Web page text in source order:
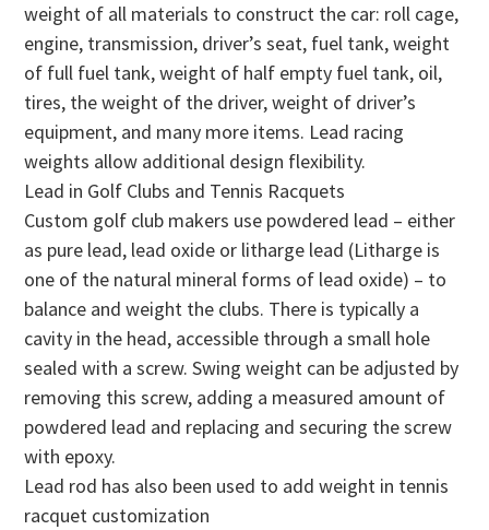
weight of all materials to construct the car: roll cage,
engine, transmission, driver’s seat, fuel tank, weight
of full fuel tank, weight of half empty fuel tank, oil,
tires, the weight of the driver, weight of driver’s
equipment, and many more items. Lead racing
weights allow additional design flexibility.
Lead in Golf Clubs and Tennis Racquets
Custom golf club makers use powdered lead – either
as pure lead, lead oxide or litharge lead (Litharge is
one of the natural mineral forms of lead oxide) – to
balance and weight the clubs. There is typically a
cavity in the head, accessible through a small hole
sealed with a screw. Swing weight can be adjusted by
removing this screw, adding a measured amount of
powdered lead and replacing and securing the screw
with epoxy.
Lead rod has also been used to add weight in tennis
racquet customization